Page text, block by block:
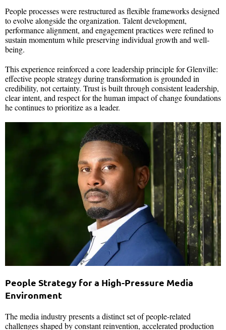
People processes were restructured as flexible frameworks designed
to evolve alongside the organization. Talent development,
performance alignment, and engagement practices were refined to
sustain momentum while preserving individual growth and well-
being.
This experience reinforced a core leadership principle for Glenville:
effective people strategy during transformation is grounded in
credibility, not certainty. Trust is built through consistent leadership,
clear intent, and respect for the human impact of change foundations
he continues to prioritize as a leader.
People Strategy for a High-Pressure Media
Environment
The media industry presents a distinct set of people-related
challenges shaped by constant reinvention, accelerated production